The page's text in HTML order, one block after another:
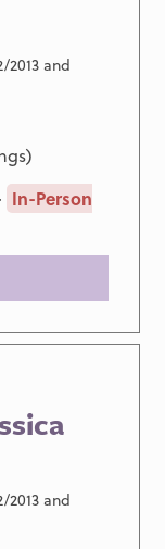
and
In-Person
and